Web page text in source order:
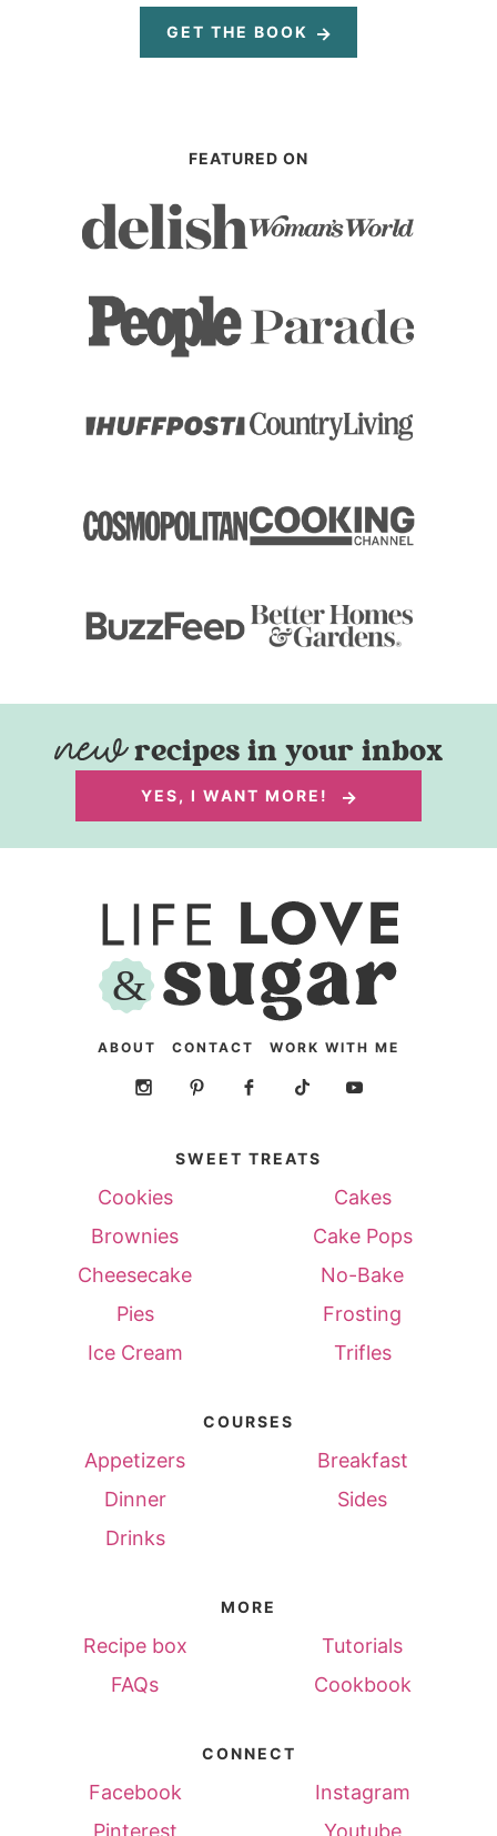
GET THE BOOK
FEATURED ON
recipes in your inbox
YES, I WANT MORE!
ABOUT CONTACT WORK WITH ME
SWEET TREATS
Cookies
Cakes
Brownies
Cake Pops
Cheesecake
No-Bake
Pies
Frosting
Ice Cream
Trifles
COURSES
Appetizers
Breakfast
Dinner
Sides
Drinks
MORE
Recipe box
Tutorials
FAQs
Cookbook
CONNECT
Facebook
Instagram